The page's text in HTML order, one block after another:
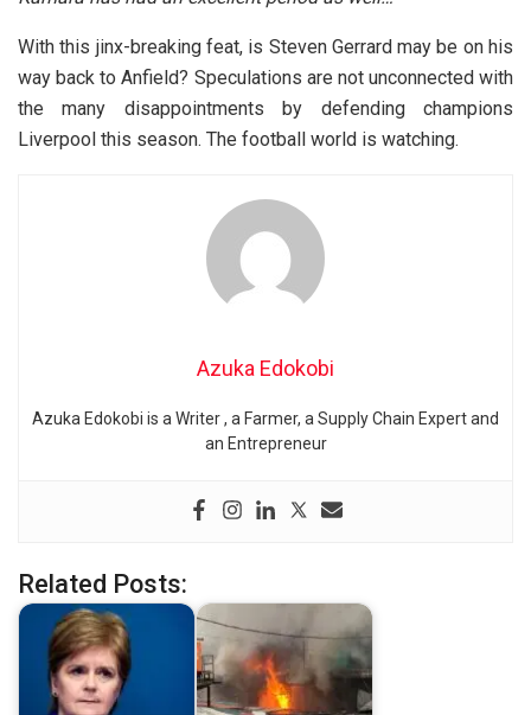
With this jinx-breaking feat, is Steven Gerrard may be on his
way back to Anfield? Speculations are not unconnected with
the many disappointments by defending champions
Liverpool this season. The football world is watching.
Azuka Edokobi
Azuka Edokobi is a Writer , a Farmer, a Supply Chain Expert and
an Entrepreneur
Related Posts: